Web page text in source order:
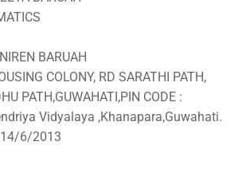
BARUAH
COLONY, RD SARATHI PATH,
PATH,GUWAHATI,PIN CODE :
Vidyalaya ,Khanapara,Guwahati.
6/2013